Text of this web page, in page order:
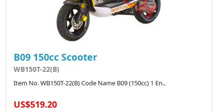
B09 150cc Scooter
WB150T-22(B)
Item No. WB150T-22(B) Code Name B09 (150cc) 1 En..
US$519.20